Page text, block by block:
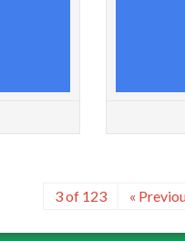
3 of 123 «